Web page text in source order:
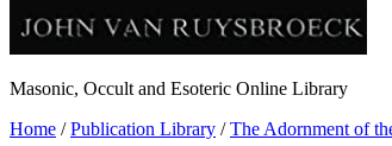
Masonic, Occult and Esoteric Online Library
Home /Publication Library /The Adornment of